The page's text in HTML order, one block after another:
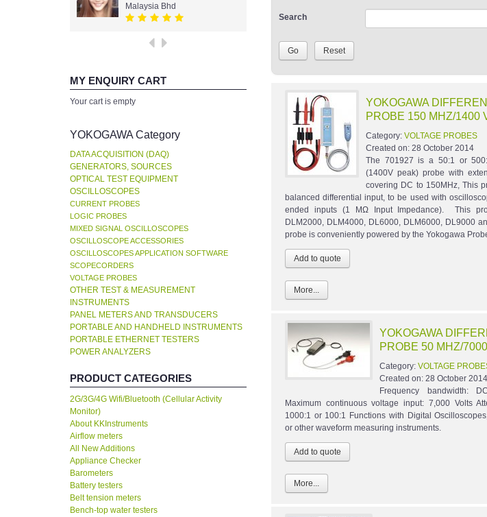
Malaysia Bhd
MY ENQUIRY CART
Your cart is empty
YOKOGAWA Category
DATA ACQUISITION (DAQ)
GENERATORS, SOURCES
OPTICAL TEST EQUIPMENT
OSCILLOSCOPES
CURRENT PROBES
LOGIC PROBES
MIXED SIGNAL OSCILLOSCOPES
OSCILLOSCOPE ACCESSORIES
OSCILLOSCOPES APPLICATION SOFTWARE
SCOPECORDERS
VOLTAGE PROBES
OTHER TEST & MEASUREMENT
INSTRUMENTS
PANEL METERS AND TRANSDUCERS
PORTABLE AND HANDHELD INSTRUMENTS
PORTABLE ETHERNET TESTERS
POWER ANALYZERS
PRODUCT CATEGORIES
2G/3G/4G Wifi/Bluetooth (Cellular Activity
Monitor)
About KKInstruments
Airflow meters
All New Additions
Appliance Checker
Barometers
Battery testers
Belt tension meters
Bench-top water testers
Search
YOKOGAWA
PROBE 150 MHZ/1400
Category: VOLTAGE PROBES
Created on: 28 October 2014
The 701927 is a 50:1 or
(1400V peak) probe with
covering DC to 150MHz, This
balanced differential input, to be used with
ended inputs (1 MΩ Input Impedance). This
DLM2000, DLM4000, DL6000, DLM6000, DL9000
probe is conveniently powered by the Yokogawa
More...
YOKOGAWA
PROBE 50 MHZ/
Category: VOLTAGE
Created on: 28 October 2014
Frequency bandwidth:
Maximum continuous voltage input: 7,000 Volts
1000:1 or 100:1 Functions with Digital
or other waveform measuring instruments.
More...